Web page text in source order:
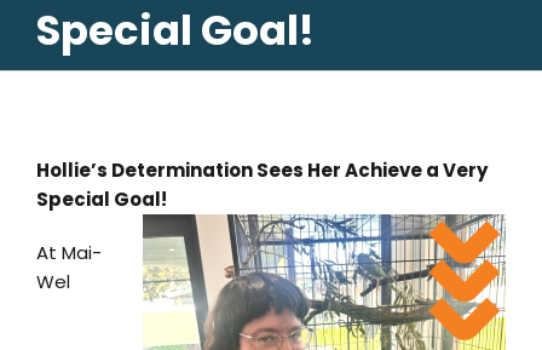
Special Goal!
Hollie’s Determination Sees Her Achieve a Very
Special Goal!
At Mai-
Wel